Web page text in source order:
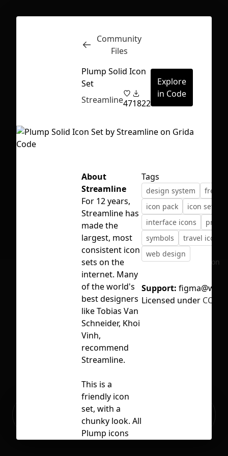
First Loading might take a while
depending on your file size.
Inspect
No selection
Ready to build your Apps with
Community
Files
Plump Solid Icon
Set
Streamline471822
Explore
in Code
About
Streamline
For 12 years,
Streamline has
made the
largest, most
consistent icon
sets on the
internet. Many
of the world's
best designers
like Tobias Van
Schneider, Khoi
Vinh,
recommend
Streamline.
This is a
friendly icon
set, with a
chunky look. All
Plump icons
Tags
design system
icon pack
icon set
interface icons
symbols
travel icons
web design
Support:
Licensed under CC BY